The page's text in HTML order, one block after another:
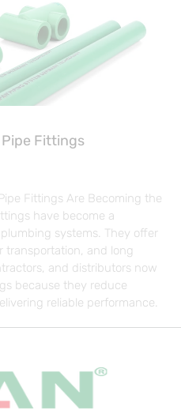
Pipe Fittings
Fittings Are Becoming the
have become a
systems. They offer
transportation, and long
and distributors now
because they reduce
reliable performance.